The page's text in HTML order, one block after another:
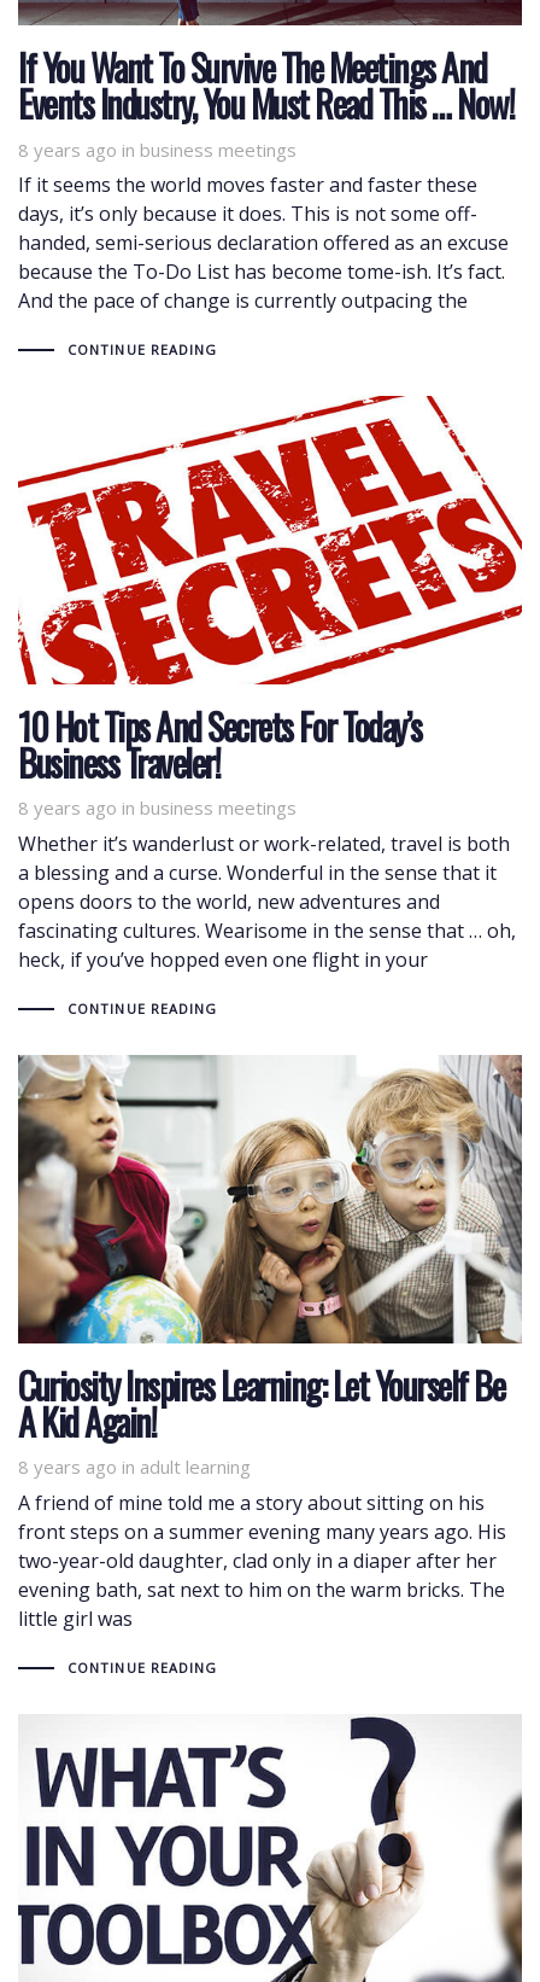
If You Want To Survive The Meetings And
Events Industry, You Must Read This … Now!
8 years ago in
Tags business meetings
If it seems the world moves faster and faster these
days, it’s only because it does. This is not some off-
handed, semi-serious declaration offered as an excuse
because the To-Do List has become tome-ish. It’s fact.
And the pace of change is currently outpacing the
CONTINUE READING
10 Hot Tips And Secrets For Today’s
Business Traveler!
8 years ago in
Tags business meetings
Whether it’s wanderlust or work-related, travel is both
a blessing and a curse. Wonderful in the sense that it
opens doors to the world, new adventures and
fascinating cultures. Wearisome in the sense that … oh,
heck, if you’ve hopped even one flight in your
CONTINUE READING
Curiosity Inspires Learning: Let Yourself Be
A Kid Again!
8 years ago in
Tags adult learning
A friend of mine told me a story about sitting on his
front steps on a summer evening many years ago. His
two-year-old daughter, clad only in a diaper after her
evening bath, sat next to him on the warm bricks. The
little girl was
CONTINUE READING